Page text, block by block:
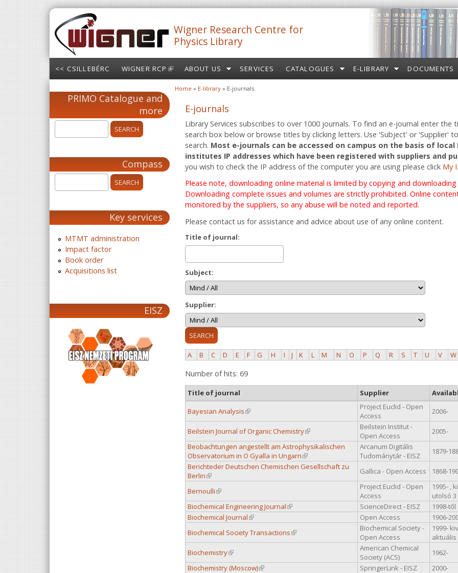
Skip to main content
Wigner Research Centre for
Physics Library
<< CSILLEBÉRC WIGNER RCP (LINK IS
EXTERNAL)
ABOUT US SERVICES CATALOGUES E-LIBRARY DOCUMENTS
PRIMO Catalogue and
more
Compass
Key services
MTMT administration
Impact factor
Book order
Acquisitions list
EISZ
You are here
Home » E-library » E-journals
E-journals
Library Services subscribes to over 1000 journals. To find an e-journal enter the
search box below or browse titles by clicking letters. Use 'Subject' or 'Supplier'
search. Most e-journals can be accessed on campus on the basis of local
institutes IP addresses which have been registered with suppliers and
you wish to check the IP address of the computer you are using please click My
Please note, downloading online material is limited by copying and
Downloading complete issues and volumes are strictly prohibited. Online
monitored by the suppliers, so any abuse will be noted and reported.
Please contact us for assistance and advice about use of any online content.
Title of journal:
Subject:
Supplier:
A B C D E F G H I J K L M N O P Q R S T U V W
Number of hits: 69
Title of journal Supplier
Bayesian Analysis(link is external)
Project Euclid - Open
Access
2006-
Beilstein Journal of Organic Chemistry(link is external)
Beilstein Institut -
Open Access
2005-
Beobachtungen angestellt am Astrophysikalischen
Observatorium in O Gyalla in Ungarn(link is external)
Arcanum Digitális
Tudománytár - EISZ
1879-
Berichteder Deutschen Chemischen Gesellschaft zu
Berlin(link is external) Gallica - Open Access 1868-
Bernoulli(link is external)
Project Euclid - Open
Access
1995- ,
utolsó
Biochemical Engineering Journal(link is external) ScienceDirect - EISZ
1998-től
Biochemical Journal(link is external) Open Access
1906-
Biochemical Society Transactions(link is external)
Biochemical Society -
Open Access
1999-
aktuális
Biochemistry(link is external)
American Chemical
Society (ACS)
1962-
Biochemistry (Moscow)(link is external) SpringerLink - EISZ
2000-